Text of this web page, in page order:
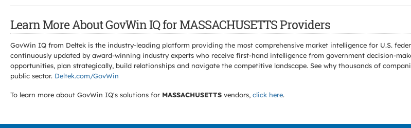
Learn More About GovWin IQ for MASSACHUSETTS Providers
GovWin IQ from Deltek is the industry-leading platform providing the most comprehensive market intelligence for U.S.
continuously updated by award-winning industry experts who receive first-hand intelligence from government decision-
opportunities, plan strategically, build relationships and navigate the competitive landscape. See why thousands of
public sector. Deltek.com/GovWin
To learn more about GovWin IQ's solutions for MASSACHUSETTS vendors, click here.